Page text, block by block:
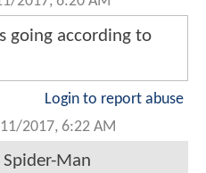
going according to
Login to report abuse
2017, 6:22 AM
Spider-Man